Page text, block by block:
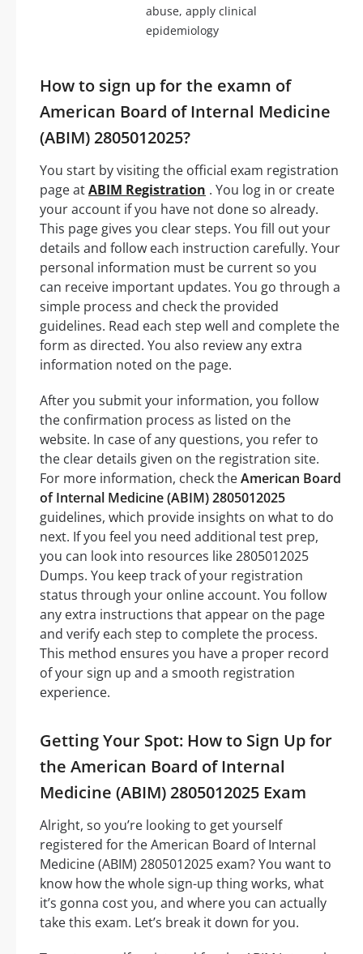
abuse, apply clinical
epidemiology
How to sign up for the examn of
American Board of Internal Medicine
(ABIM) 2805012025?
You start by visiting the official exam registration
page atABIM Registration . You log in or create
your account if you have not done so already.
This page gives you clear steps. You fill out your
details and follow each instruction carefully. Your
personal information must be current so you
can receive important updates. You go through a
simple process and check the provided
guidelines. Read each step well and complete the
form as directed. You also review any extra
information noted on the page.
After you submit your information, you follow
the confirmation process as listed on the
website. In case of any questions, you refer to
the clear details given on the registration site.
For more information, check theAmerican Board
of Internal Medicine (ABIM) 2805012025
guidelines, which provide insights on what to do
next. If you feel you need additional test prep,
you can look into resources like 2805012025
Dumps. You keep track of your registration
status through your online account. You follow
any extra instructions that appear on the page
and verify each step to complete the process.
This method ensures you have a proper record
of your sign up and a smooth registration
experience.
Getting Your Spot: How to Sign Up for
the American Board of Internal
Medicine (ABIM) 2805012025 Exam
Alright, so you’re looking to get yourself
registered for the American Board of Internal
Medicine (ABIM) 2805012025 exam? You want to
know how the whole sign-up thing works, what
it’s gonna cost you, and where you can actually
take this exam. Let’s break it down for you.